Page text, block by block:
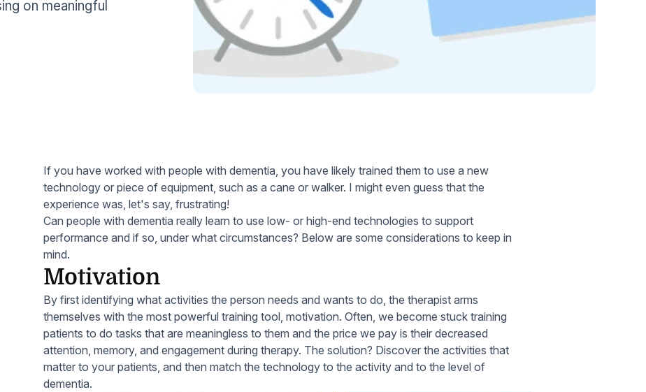
Home Health Compliance
on meaningful
If you have worked with people with dementia, you have likely trained them to use a new
technology or piece of equipment, such as a cane or walker. I might even guess that the
experience was, let's say, frustrating!
Can people with dementia really learn to use low- or high-end technologies to support
performance and if so, under what circumstances? Below are some considerations to keep in
mind.
Motivation
By first identifying what activities the person needs and wants to do, the therapist arms
themselves with the most powerful training tool, motivation. Often, we become stuck training
patients to do tasks that are meaningless to them and the price we pay is their decreased
attention, memory, and engagement during therapy. The solution? Discover the activities that
matter to your patients, and then match the technology to the activity and to the level of
dementia.